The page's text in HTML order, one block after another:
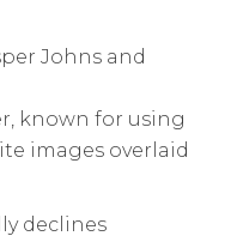
Johns and
known for using
images overlaid
declines